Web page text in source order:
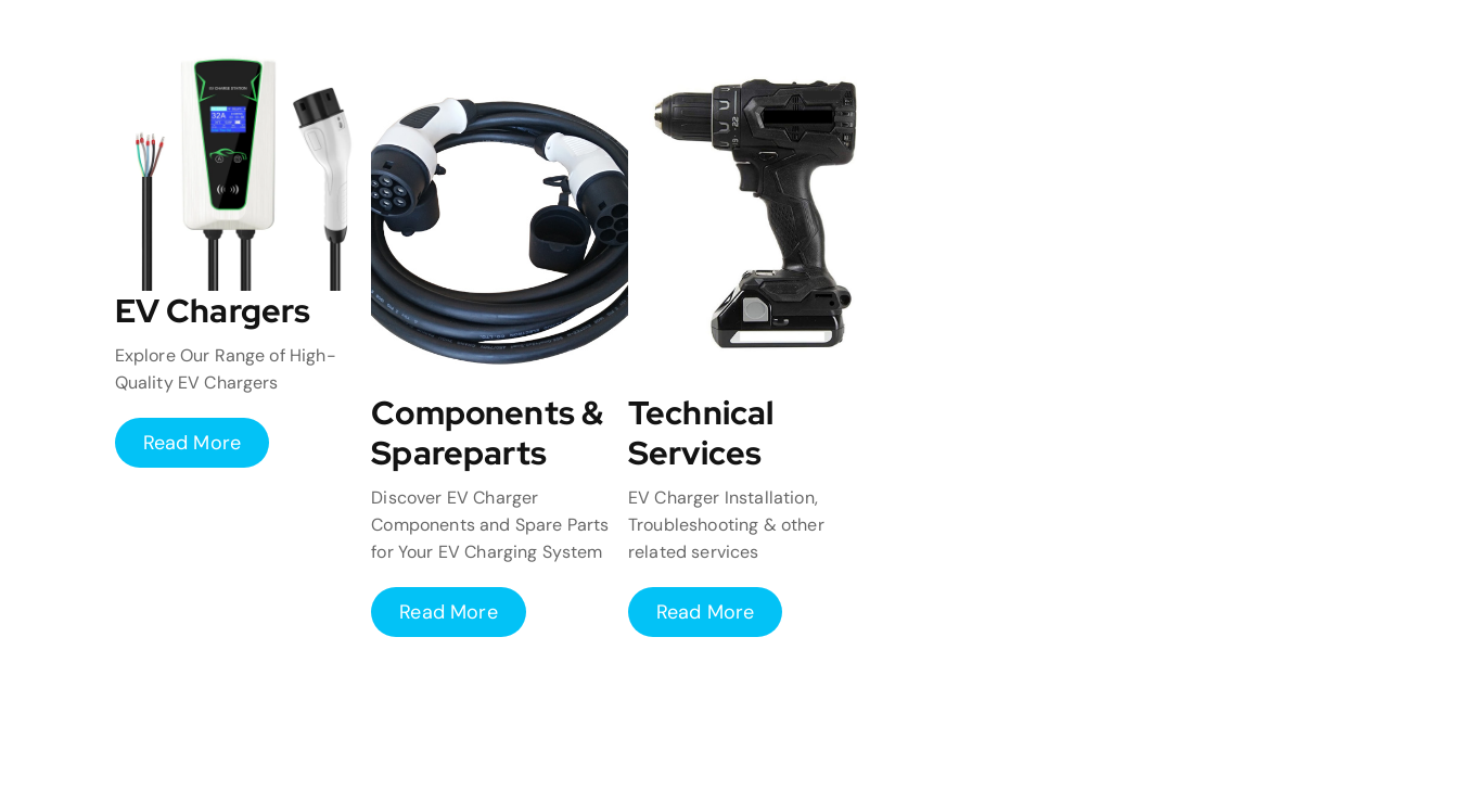
EV Chargers
Explore Our Range of High-
Quality EV Chargers
Read More
Components &
Spareparts
Discover EV Charger
Components and Spare Parts
for Your EV Charging System
Read More
Technical
Services
EV Charger Installation,
Troubleshooting & other
related services
Read More